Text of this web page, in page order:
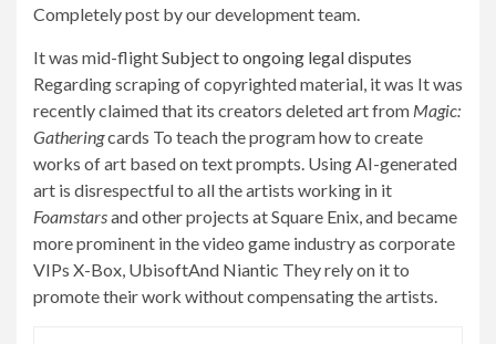
Completely post by our development team.
It was mid-flightSubject to ongoing legal disputes
Regarding scraping of copyrighted material, it was It was
recently claimed that its creators deleted art from Magic:
Gatheringcards To teach the program how to create
works of art based on text prompts. Using AI-generated
art is disrespectful to all the artists working in it
Foamstarsand other projects at Square Enix, and became
more prominent in the video game industry as corporate
VIPs X-Box, UbisoftAnd Niantic They rely on it to
promote their work without compensating the artists.